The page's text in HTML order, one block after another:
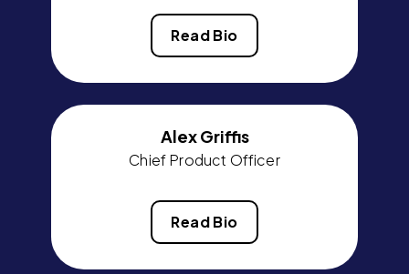
Read Bio
Alex Griffis
Chief Product Officer
Read Bio